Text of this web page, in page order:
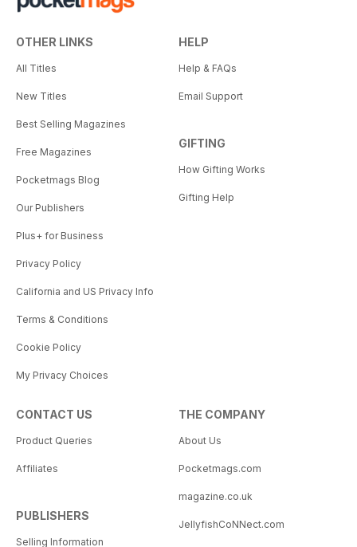
OTHER LINKS
All Titles
New Titles
Best Selling Magazines
Free Magazines
Pocketmags Blog
Our Publishers
Plus+ for Business
Privacy Policy
California and US Privacy Info
Terms & Conditions
Cookie Policy
My Privacy Choices
HELP
Help & FAQs
Email Support
GIFTING
How Gifting Works
Gifting Help
CONTACT US
Product Queries
Affiliates
PUBLISHERS
Selling Information
THE COMPANY
About Us
Pocketmags.com
magazine.co.uk
JellyfishCoNNect.com